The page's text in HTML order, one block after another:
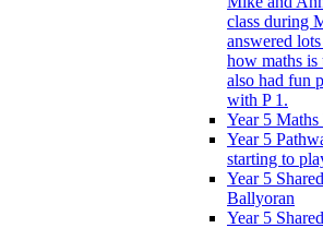
class during
answered
how maths is
also had fun
with P 1.
Year 5
Year 5
starting to
Year 5
Ballyoran
Year 5